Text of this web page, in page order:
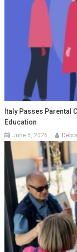
Italy Passes Parental
Education
June 5, 2026